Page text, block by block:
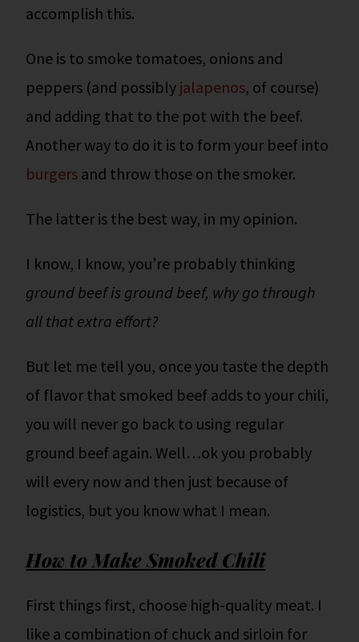
accomplish this.
One is to smoke tomatoes, onions and
peppers (and possibly jalapenos, of course)
and adding that to the pot with the beef.
Another way to do it is to form your beef into
burgers and throw those on the smoker.
The latter is the best way, in my opinion.
I know, I know, you’re probably thinking
ground beef is ground beef, why go through
all that extra effort?
But let me tell you, once you taste the depth
of flavor that smoked beef adds to your chili,
you will never go back to using regular
ground beef again. Well…ok you probably
will every now and then just because of
logistics, but you know what I mean.
How to Make Smoked Chili
First things first, choose high-quality meat. I
like a combination of chuck and sirloin for